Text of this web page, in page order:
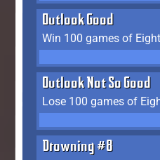
Outlook Good
Win 100 games of
Outlook Not So Good
Lose 100 games of
Drowning #8